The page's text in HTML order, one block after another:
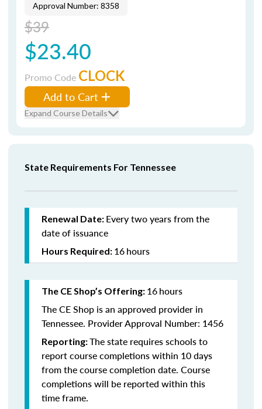
Approval Number: 8358
$39
$23.40
Promo Code CLOCK
Add to Cart
Expand Course Details
State Requirements For Tennessee
Renewal Date: Every two years from the
date of issuance
Hours Required: 16hours
The CE Shop’s Offering: 16hours
The CE Shop is an approved provider in
Tennessee. Provider Approval Number: 1456
Reporting:The state requires schools to
report course completions within 10 days
from the course completion date. Course
completions will be reported within this
time frame.